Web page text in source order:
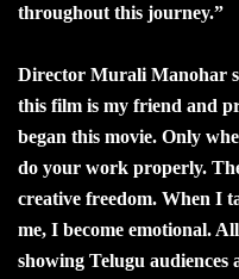
throughout this journey.”
Director Murali Manohar
this film is my friend and
began this movie. Only
do your work properly.
creative freedom. When I
me, I become emotional.
showing Telugu